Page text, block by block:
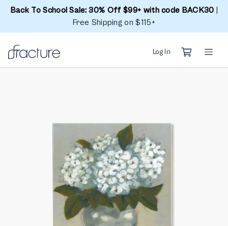
Back To School Sale: 30% Off $99+ with code BACK30
Free Shipping on $115+
Log In